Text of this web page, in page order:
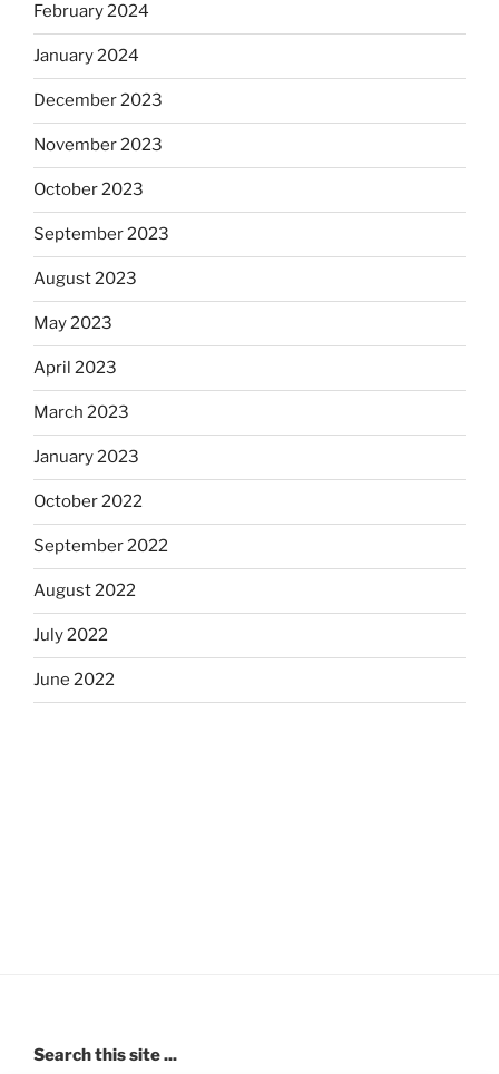
February 2024
January 2024
December 2023
November 2023
October 2023
September 2023
August 2023
May 2023
April 2023
March 2023
January 2023
October 2022
September 2022
August 2022
July 2022
June 2022
Search this site ...